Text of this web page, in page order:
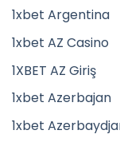
1xbet Argentina
1xbet AZ Casino
1XBET AZ Giriş
1xbet Azerbajan
1xbet